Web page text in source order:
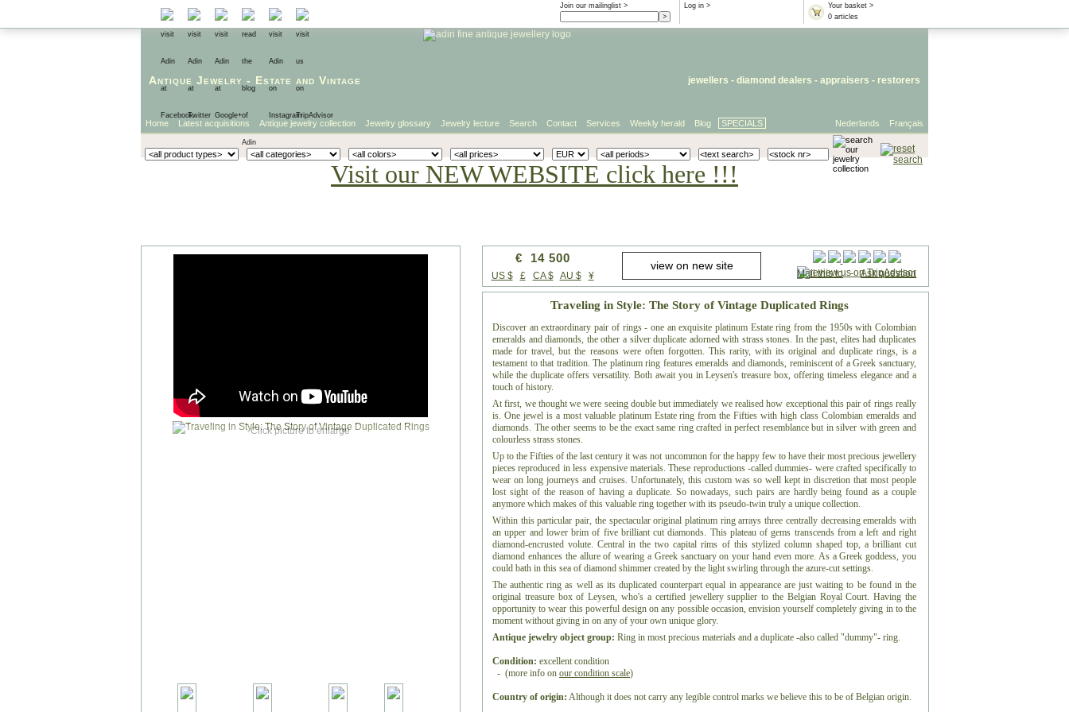
Your basket >
0 articles
Log in >
Join our mailinglist >
Antique Jewelry - Estate and Vintage jewellers - diamond dealers - appraisers - restorers
Français
Nederlands
Home Latest acquisitions Antique jewelry collection Jewelry glossary Jewelry lecture Search Contact Services Weekly herald Blog SPECIALS
Visit our NEW WEBSITE click here !!!
Mail this to-Ask question
€ 14 500
US $ £ CA $ AU $ ¥
Traveling in Style: The Story of Vintage Duplicated Rings
Discover an extraordinary pair of rings - one an exquisite platinum Estate ring from the 1950s with Colombian
emeralds and diamonds, the other a silver duplicate adorned with strass stones. In the past, elites had duplicates
made for travel, but the reasons were often forgotten. This rarity, with its original and duplicate rings, is a
testament to that tradition. The platinum ring features emeralds and diamonds, reminiscent of a Greek sanctuary,
while the duplicate offers versatility. Both await you in Leysen's treasure box, offering timeless elegance and a
touch of history.
At first, we thought we were seeing double but immediately we realised how exceptional this pair of rings really
is. One jewel is a most valuable platinum Estate ring from the Fifties with high class Colombian emeralds and
diamonds. The other seems to be the exact same ring crafted in perfect resemblance but in silver with green and
colourless strass stones.
Up to the Fifties of the last century it was not uncommon for the happy few to have their most precious jewellery
pieces reproduced in less expensive materials. These reproductions -called dummies- were crafted specifically to
wear on long journeys and cruises. Unfortunately, this custom was so well kept in discretion that most people
lost sight of the reason of having a duplicate. So nowadays, such pairs are hardly being found as a couple
anymore which makes of this valuable ring together with its pseudo-twin truly a unique collection.
Within this particular pair, the spectacular original platinum ring arrays three centrally decreasing emeralds with
an upper and lower brim of five brilliant cut diamonds. This plateau of gems transcends from a left and right
diamond-encrusted volute. Central in the two capital rims of this stylized column shaped top, a brilliant cut
diamond enhances the allure of wearing a Greek sanctuary on your hand even more. As a Greek goddess, you
could bath in this sea of diamond shimmer created by the light swirling through the azure-cut settings.
The authentic ring as well as its duplicated counterpart equal in appearance are just waiting to be found in the
original treasure box of Leysen, who's a certified jewellery supplier to the Belgian Royal Court. Having the
opportunity to wear this powerful design on any possible occasion, envision yourself completely giving in to the
moment without giving in on any of your own unique glory.
Antique jewelry object group: Ring in most precious materials and a duplicate -also called "dummy"- ring.
Condition: excellent condition
- (more info on our condition scale)
Country of origin: Although it does not carry any legible control marks we believe this to be of Belgian origin.
Click picture to enlarge